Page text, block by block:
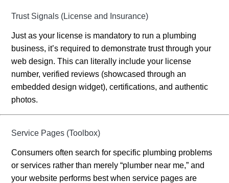
Trust Signals (License and Insurance)
Just as your license is mandatory to run a plumbing
business, it’s required to demonstrate trust through your
web design. This can literally include your license
number, verified reviews (showcased through an
embedded design widget), certifications, and authentic
photos.
Service Pages (Toolbox)
Consumers often search for specific plumbing problems
or services rather than merely “plumber near me,” and
your website performs best when service pages are